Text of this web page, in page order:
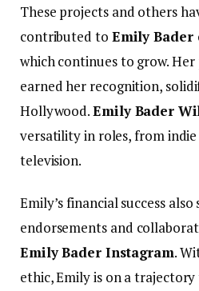
These projects and others
contributed to Emily
which continues to grow.Her
earned her recognition,
Hollywood.Emily Bader
versatility in roles, from
television.
Emily’s financial success
endorsements and
Emily Bader Instagram.
ethic, Emily is on a